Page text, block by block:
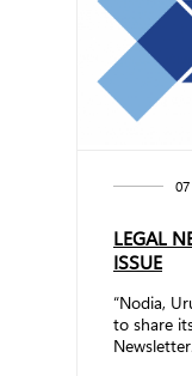
LEGAL
ISSUE
“Nodia,
to share